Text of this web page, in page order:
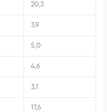
20,3
3,9
5,0
4,6
3,1
17,6